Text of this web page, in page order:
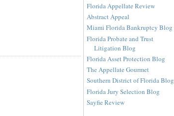
Florida Appellate Review
Abstract Appeal
Miami Florida Bankruptcy Blog
Florida Probate and Trust
Litigation Blog
Florida Asset Protection Blog
The Appellate Gourmet
Southern District of Florida Blog
Florida Jury Selection Blog
Sayfie Review